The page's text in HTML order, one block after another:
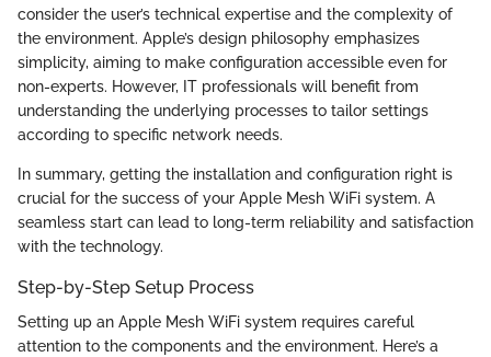
consider the user’s technical expertise and the complexity of
the environment. Apple’s design philosophy emphasizes
simplicity, aiming to make configuration accessible even for
non-experts. However, IT professionals will benefit from
understanding the underlying processes to tailor settings
according to specific network needs.
In summary, getting the installation and configuration right is
crucial for the success of your Apple Mesh WiFi system. A
seamless start can lead to long-term reliability and satisfaction
with the technology.
Step-by-Step Setup Process
Setting up an Apple Mesh WiFi system requires careful
attention to the components and the environment. Here’s a